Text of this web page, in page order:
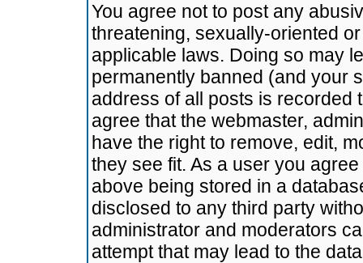
You agree not to post any
threatening, sexually-oriented
applicable laws. Doing so may
permanently banned (and your
address of all posts is recorded
agree that the webmaster,
have the right to remove, edit,
they see fit. As a user you
above being stored in a
disclosed to any third party
administrator and moderators
attempt that may lead to the